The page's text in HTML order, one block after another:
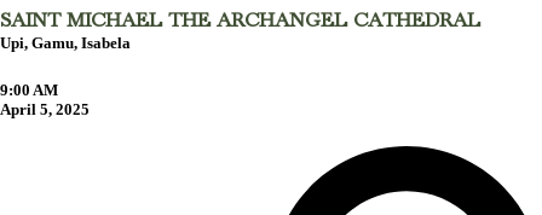
SAINT MICHAEL THE ARCHANGEL CATHEDRAL
Upi, Gamu, Isabela
9:00 AM
April 5, 2025